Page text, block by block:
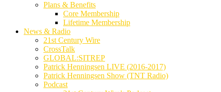
Plans & Benefits
Core Membership
Lifetime Membership
News & Radio
21st Century Wire
CrossTalk
GLOBAL:SITREP
Patrick Henningsen LIVE (2016-2017)
Patrick Henningsen Show (TNT Radio)
Podcast